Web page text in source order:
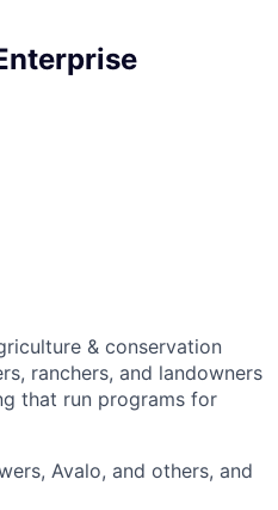
& conservation
ranchers, and landowners
that run programs for
Avalo, and others, and